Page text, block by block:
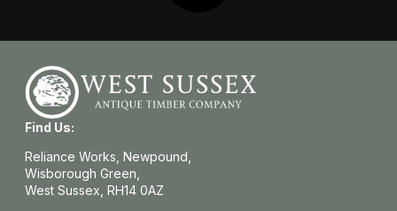
Find Us:
Reliance Works, Newpound,
Wisborough Green,
West Sussex, RH14 0AZ